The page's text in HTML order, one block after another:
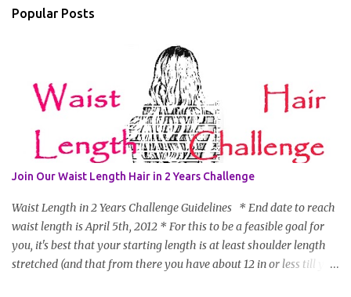
Popular Posts
Join Our Waist Length Hair in 2 Years Challenge
Waist Length in 2 Years Challenge Guidelines * End date to reach
waist length is April 5th, 2012 * For this to be a feasible goal for
you, it's best that your starting length is at least shoulder length
stretched (and that from there you have about 12 in or less till you